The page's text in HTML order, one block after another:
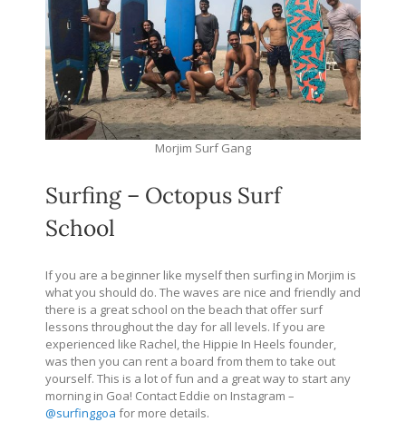
Morjim Surf Gang
Surfing – Octopus Surf
School
If you are a beginner like myself then surfing in Morjim is
what you should do. The waves are nice and friendly and
there is a great school on the beach that offer surf
lessons throughout the day for all levels. If you are
experienced like Rachel, the Hippie In Heels founder,
was then you can rent a board from them to take out
yourself. This is a lot of fun and a great way to start any
morning in Goa! Contact Eddie on Instagram –
@surfinggoa for more details.